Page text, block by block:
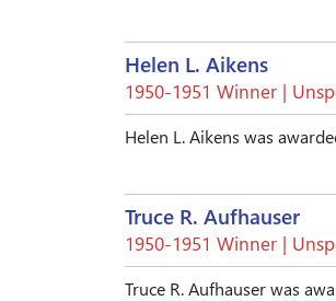
Helen L. Aikens
1950-1951 Winner |
Helen L. Aikens was
Truce R. Aufhauser
1950-1951 Winner |
Truce R. Aufhauser was